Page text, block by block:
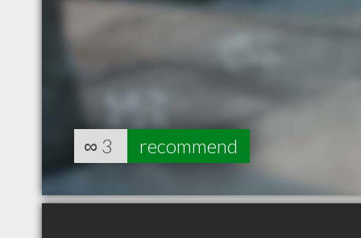
∞ 3 recommend